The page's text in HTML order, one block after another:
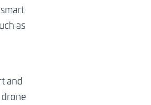
as
and